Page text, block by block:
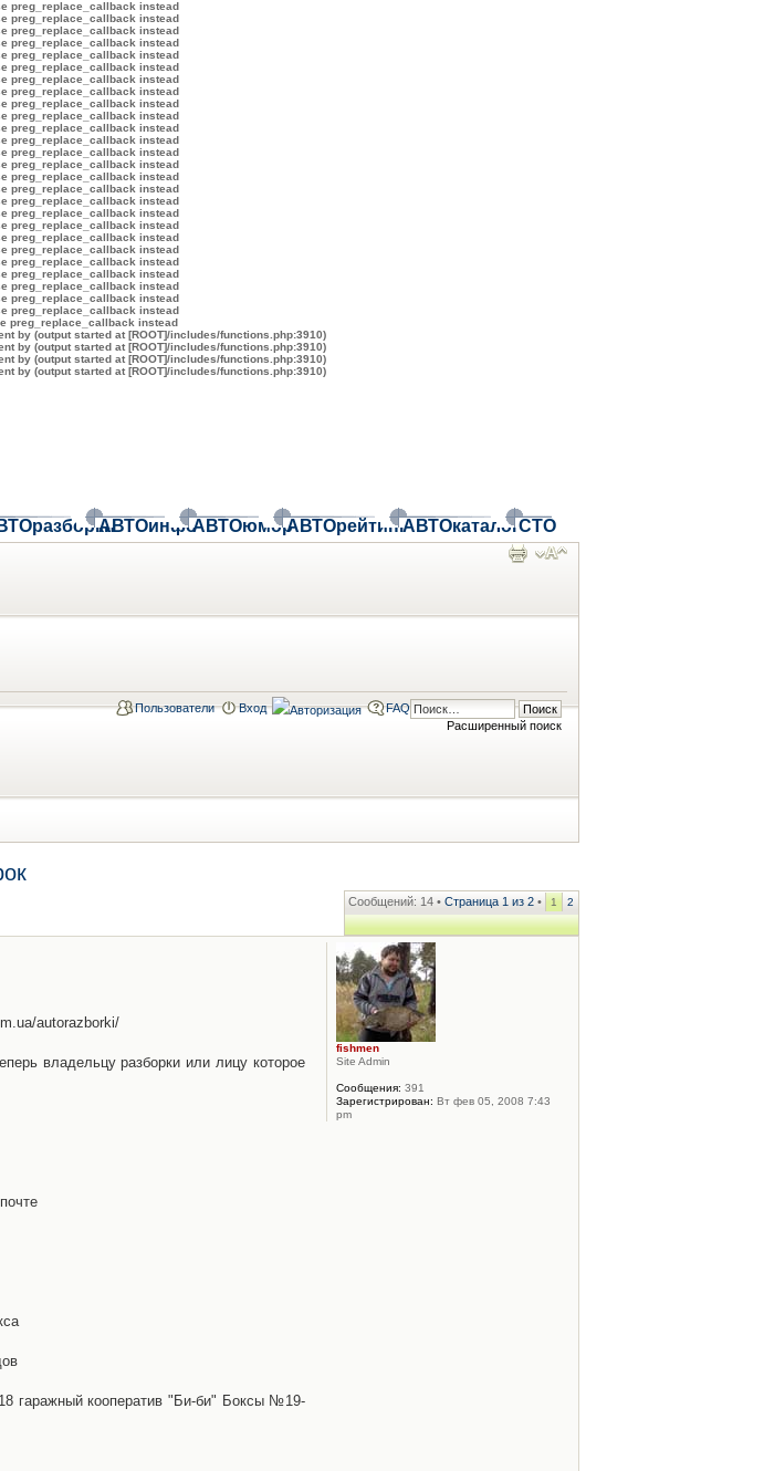
preg_replace_callback instead
preg_replace_callback instead
preg_replace_callback instead
preg_replace_callback instead
preg_replace_callback instead
preg_replace_callback instead
preg_replace_callback instead
preg_replace_callback instead
preg_replace_callback instead
preg_replace_callback instead
preg_replace_callback instead
preg_replace_callback instead
preg_replace_callback instead
preg_replace_callback instead
preg_replace_callback instead
preg_replace_callback instead
preg_replace_callback instead
preg_replace_callback instead
preg_replace_callback instead
preg_replace_callback instead
preg_replace_callback instead
preg_replace_callback instead
preg_replace_callback instead
preg_replace_callback instead
preg_replace_callback instead
preg_replace_callback instead
preg_replace_callback instead
by (output started at [ROOT]/includes/functions.php:3910)
by (output started at [ROOT]/includes/functions.php:3910)
by (output started at [ROOT]/includes/functions.php:3910)
by (output started at [ROOT]/includes/functions.php:3910)
АВТОинфоАВТОюморАВТОрейтингАВТОкаталогСТО
Расширенный поиск
Пользователи Вход FAQ
Сообщений: 14 • Страница 1 из 2 • 1 2
autorazborki/
владельцу разборки или лицу которое
гаражный кооператив "Би-би" Боксы №19-
fishmen
Site Admin
Сообщения: 391
Зарегистрирован: Вт фев 05, 2008 7:43
pm